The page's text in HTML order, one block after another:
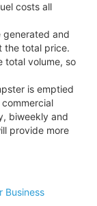
costs all
and
the total price.
total volume, so
is emptied
biweekly and
provide more
Business